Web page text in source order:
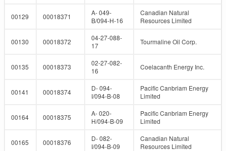
00129 00018371
A- 049-
B/094-H-16
Canadian Natural
Resources Limited
00130 00018372
04-27-088-
17
Tourmaline Oil Corp.
00135 00018373
02-27-082-
16
Coelacanth Energy Inc.
00141 00018374
D- 094-
I/094-B-08
Pacific Canbriam Energy
Limited
00164 00018375
A- 020-
H/094-B-09
Pacific Canbriam Energy
Limited
00165 00018376
D- 082-
I/094-B-09
Canadian Natural
Resources Limited